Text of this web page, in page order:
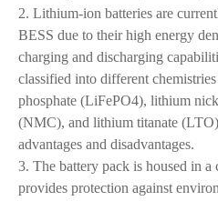
2. Lithium-ion batteries are
BESS due to their high energy
charging and discharging
classified into different
phosphate (LiFePO4), lithium
(NMC), and lithium titanate
advantages and disadvantages.
3. The battery pack is housed in a
provides protection against